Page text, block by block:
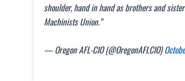
shoulder, hand in hand as brothers and
Machinists Union.”
— Oregon AFL-CIO (@OregonAFLCIO)